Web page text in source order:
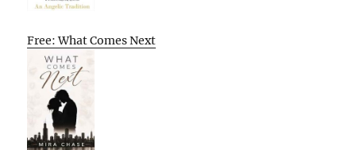
Free: What Comes Next